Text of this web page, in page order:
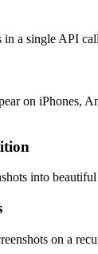
a single API
on iPhones,
into
on a